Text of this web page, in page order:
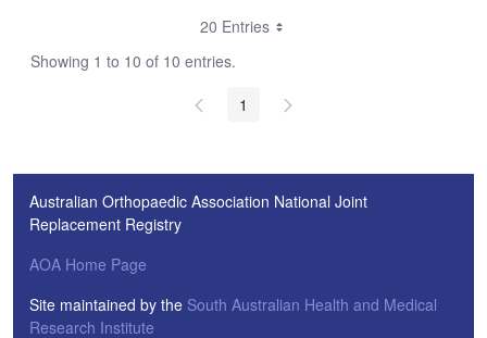
20 Entries
Showing 1 to 10 of 10 entries.
1
Australian Orthopaedic Association National Joint
Replacement Registry
AOA Home Page
Site maintained by the South Australian Health and Medical
Research Institute